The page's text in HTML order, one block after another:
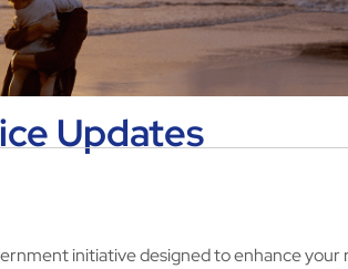
Updates
initiative designed to enhance